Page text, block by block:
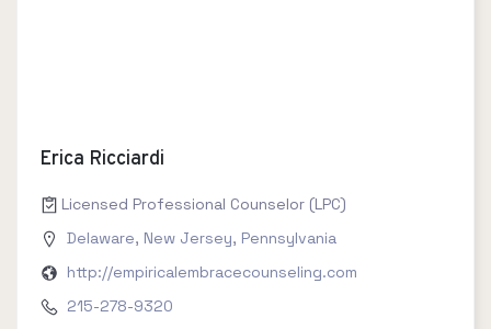
Erica Ricciardi
Licensed Professional Counselor (LPC)
Delaware, New Jersey, Pennsylvania
http://empiricalembracecounseling.com
215-278-9320